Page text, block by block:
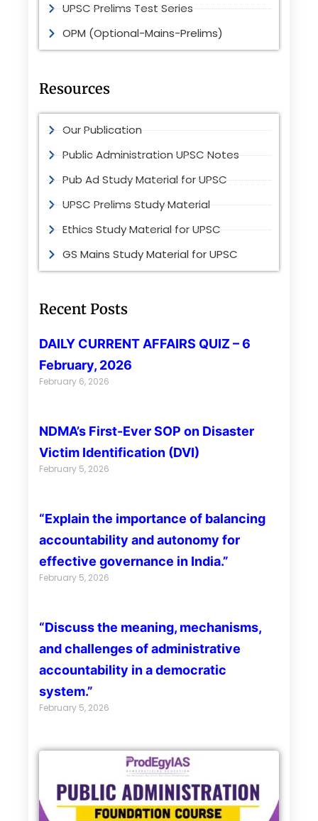
UPSC Prelims Test Series
OPM (Optional-Mains-Prelims)
Resources
Our Publication
Public Administration UPSC Notes
Pub Ad Study Material for UPSC
UPSC Prelims Study Material
Ethics Study Material for UPSC
GS Mains Study Material for UPSC
Recent Posts
DAILY CURRENT AFFAIRS QUIZ – 6
February, 2026
February 6, 2026
NDMA’s First-Ever SOP on Disaster
Victim Identification (DVI)
February 5, 2026
“Explain the importance of balancing
accountability and autonomy for
effective governance in India.”
February 5, 2026
“Discuss the meaning, mechanisms,
and challenges of administrative
accountability in a democratic
system.”
February 5, 2026